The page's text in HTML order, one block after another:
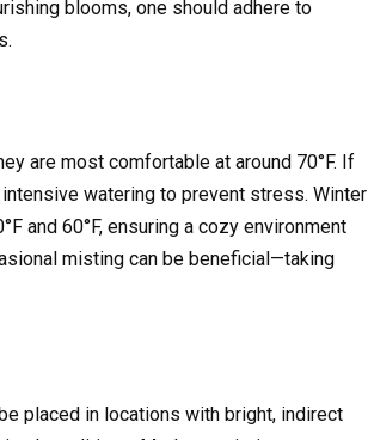
blooms, one should adhere to
are most comfortable at around 70°F. If
watering to prevent stress. Winter
and 60°F, ensuring a cozy environment
misting can be beneficial—taking
placed in locations with bright, indirect